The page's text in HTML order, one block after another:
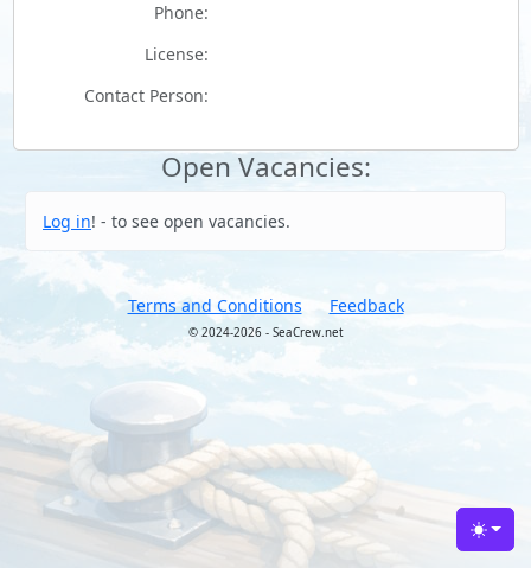
Phone:
License:
Contact Person:
Open Vacancies:
Log in! - to see open vacancies.
Terms and Conditions Feedback
© 2024-2026 - SeaCrew.net